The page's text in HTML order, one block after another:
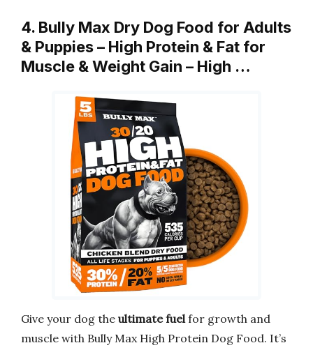
4. Bully Max Dry Dog Food for Adults
& Puppies – High Protein & Fat for
Muscle & Weight Gain – High …
Give your dog the ultimate fuelfor growth and
muscle with Bully Max High Protein Dog Food. It’s